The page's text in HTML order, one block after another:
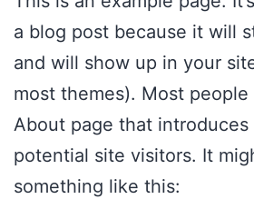
a blog post because it will
and will show up in your
most themes). Most
About page that introduces
potential site visitors. It
something like this: